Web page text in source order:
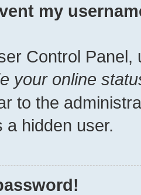
my
Control Panel,
your online
to the
a hidden user.